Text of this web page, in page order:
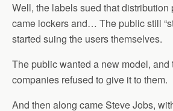
Well, the labels sued that distribution
came lockers and… The public still
started suing the users themselves.
The public wanted a new model, and
companies refused to give it to them.
And then along came Steve Jobs,